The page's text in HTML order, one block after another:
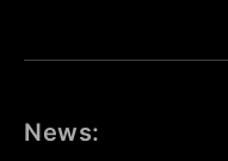
News: